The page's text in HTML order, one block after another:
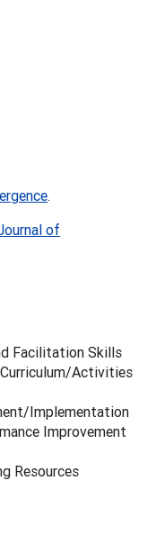
.
of
Facilitation Skills
Activities
Implementation
Improvement
Resources